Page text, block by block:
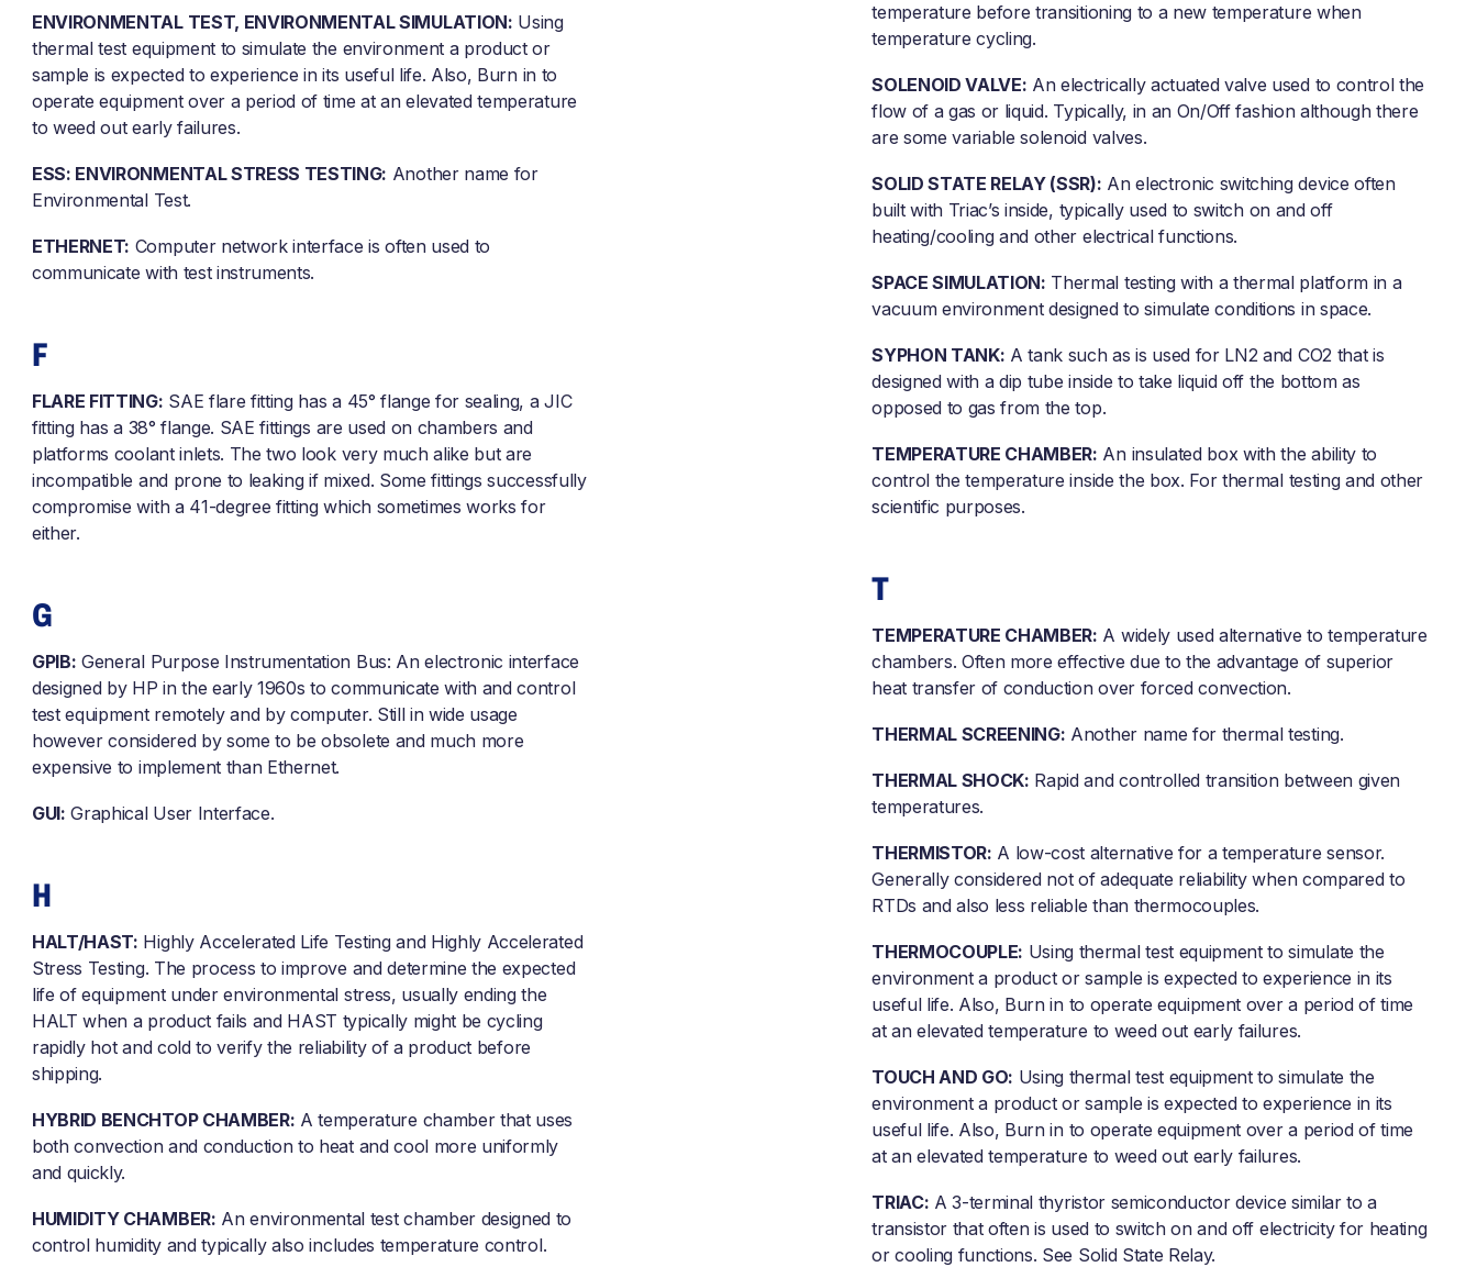
ENVIRONMENTAL TEST, ENVIRONMENTAL SIMULATION: Using
thermal test equipment to simulate the environment a product or
sample is expected to experience in its useful life. Also, Burn in to
operate equipment over a period of time at an elevated temperature
to weed out early failures.
ESS: ENVIRONMENTAL STRESS TESTING: Another name for
Environmental Test.
ETHERNET: Computer network interface is often used to
communicate with test instruments.
F
FLARE FITTING: SAE flare fitting has a 45° flange for sealing, a JIC
fitting has a 38° flange. SAE fittings are used on chambers and
platforms coolant inlets. The two look very much alike but are
incompatible and prone to leaking if mixed. Some fittings successfully
compromise with a 41-degree fitting which sometimes works for
either.
G
GPIB: General Purpose Instrumentation Bus: An electronic interface
designed by HP in the early 1960s to communicate with and control
test equipment remotely and by computer. Still in wide usage
however considered by some to be obsolete and much more
expensive to implement than Ethernet.
GUI: Graphical User Interface.
H
HALT/HAST: Highly Accelerated Life Testing and Highly Accelerated
Stress Testing. The process to improve and determine the expected
life of equipment under environmental stress, usually ending the
HALT when a product fails and HAST typically might be cycling
rapidly hot and cold to verify the reliability of a product before
shipping.
HYBRID BENCHTOP CHAMBER: A temperature chamber that uses
both convection and conduction to heat and cool more uniformly
and quickly.
HUMIDITY CHAMBER: An environmental test chamber designed to
control humidity and typically also includes temperature control.
temperature before transitioning to a new temperature when
temperature cycling.
SOLENOID VALVE: An electrically actuated valve used to control the
flow of a gas or liquid. Typically, in an On/Off fashion although there
are some variable solenoid valves.
SOLID STATE RELAY (SSR): An electronic switching device often
built with Triac’s inside, typically used to switch on and off
heating/cooling and other electrical functions.
SPACE SIMULATION: Thermal testing with a thermal platform in a
vacuum environment designed to simulate conditions in space.
SYPHON TANK: A tank such as is used for LN2 and CO2 that is
designed with a dip tube inside to take liquid off the bottom as
opposed to gas from the top.
TEMPERATURE CHAMBER: An insulated box with the ability to
control the temperature inside the box. For thermal testing and other
scientific purposes.
T
TEMPERATURE CHAMBER: A widely used alternative to temperature
chambers. Often more effective due to the advantage of superior
heat transfer of conduction over forced convection.
THERMAL SCREENING: Another name for thermal testing.
THERMAL SHOCK: Rapid and controlled transition between given
temperatures.
THERMISTOR: A low-cost alternative for a temperature sensor.
Generally considered not of adequate reliability when compared to
RTDs and also less reliable than thermocouples.
THERMOCOUPLE: Using thermal test equipment to simulate the
environment a product or sample is expected to experience in its
useful life. Also, Burn in to operate equipment over a period of time
at an elevated temperature to weed out early failures.
TOUCH AND GO: Using thermal test equipment to simulate the
environment a product or sample is expected to experience in its
useful life. Also, Burn in to operate equipment over a period of time
at an elevated temperature to weed out early failures.
TRIAC: A 3-terminal thyristor semiconductor device similar to a
transistor that often is used to switch on and off electricity for heating
or cooling functions. See Solid State Relay.